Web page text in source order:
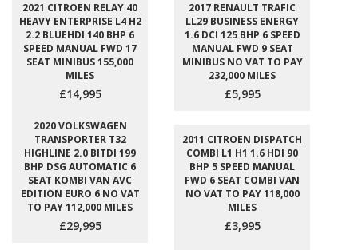
2021 CITROEN RELAY 40
HEAVY ENTERPRISE L4 H2
2.2 BLUEHDI 140 BHP 6
SPEED MANUAL FWD 17
SEAT MINIBUS 155,000
MILES
£14,995
2017 RENAULT TRAFIC
LL29 BUSINESS ENERGY
1.6 DCI 125 BHP 6 SPEED
MANUAL FWD 9 SEAT
MINIBUS NO VAT TO PAY
232,000 MILES
£5,995
2020 VOLKSWAGEN
TRANSPORTER T32
HIGHLINE 2.0 BITDI 199
BHP DSG AUTOMATIC 6
SEAT KOMBI VAN AVC
EDITION EURO 6 NO VAT
TO PAY 112,000 MILES
£29,995
2011 CITROEN DISPATCH
COMBI L1 H1 1.6 HDI 90
BHP 5 SPEED MANUAL
FWD 6 SEAT COMBI VAN
NO VAT TO PAY 118,000
MILES
£3,995